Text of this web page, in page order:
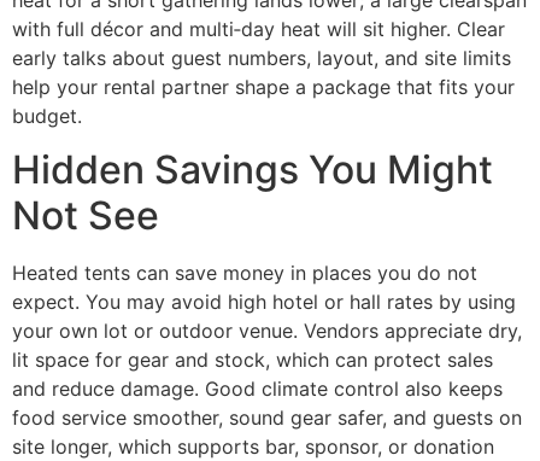
with full décor and multi‑day heat will sit higher. Clear
early talks about guest numbers, layout, and site limits
help your rental partner shape a package that fits your
budget.
Hidden Savings You Might
Not See
Heated tents can save money in places you do not
expect. You may avoid high hotel or hall rates by using
your own lot or outdoor venue. Vendors appreciate dry,
lit space for gear and stock, which can protect sales
and reduce damage. Good climate control also keeps
food service smoother, sound gear safer, and guests on
site longer, which supports bar, sponsor, or donation